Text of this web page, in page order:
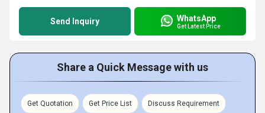
Send Inquiry WhatsApp
Get Latest Price
Share a Quick Message with us
Get Quotation Get Price List Discuss Requirement